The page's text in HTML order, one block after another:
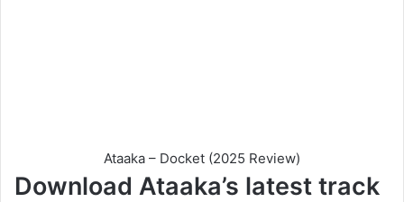
Ataaka – Docket (2025 Review)
Download Ataaka’s latest track